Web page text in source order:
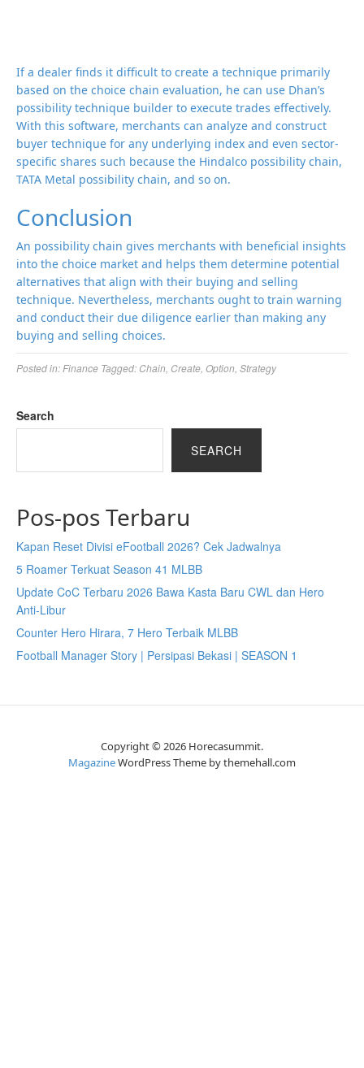
If a dealer finds it difficult to create a technique primarily
based on the choice chain evaluation, he can use Dhan’s
possibility technique builder to execute trades effectively.
With this software, merchants can analyze and construct
buyer technique for any underlying index and even sector-
specific shares such because the Hindalco possibility chain,
TATA Metal possibility chain, and so on.
Conclusion
An possibility chain gives merchants with beneficial insights
into the choice market and helps them determine potential
alternatives that align with their buying and selling
technique. Nevertheless, merchants ought to train warning
and conduct their due diligence earlier than making any
buying and selling choices.
Posted in: Finance Tagged: Chain Create Option Strategy
Search
SEARCH
Pos-pos Terbaru
Kapan Reset Divisi eFootball 2026? Cek Jadwalnya
5 Roamer Terkuat Season 41 MLBB
Update CoC Terbaru 2026 Bawa Kasta Baru CWL dan Hero
Anti-Libur
Counter Hero Hirara, 7 Hero Terbaik MLBB
Football Manager Story | Persipasi Bekasi | SEASON 1
Copyright © 2026 Horecasummit.
MagazineWordPress Theme by themehall.com